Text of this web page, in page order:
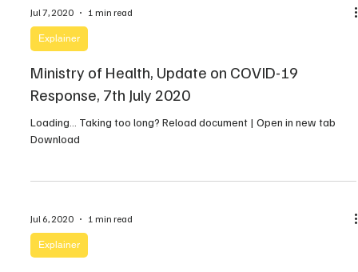
Jul 7, 2020 1 min read
Explainer
Ministry of Health, Update on COVID-19
Response, 7th July 2020
Loading… Taking too long? Reload document | Open in new tab
Download
Jul 6, 2020 1 min read
Explainer